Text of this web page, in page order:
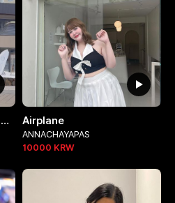
[Flexgirl] 쥐를잡자 챌린지 | 연듕님 @90_allie Airplane
ANNACHAYAPAS
10000 KRW